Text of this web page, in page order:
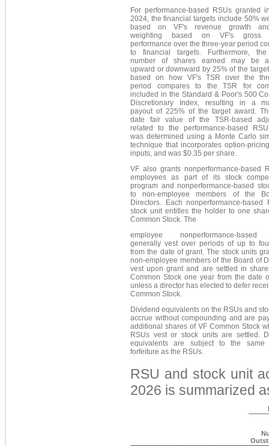
For performance-based RSUs granted
2024, the financial targets include 50%
based on VF's revenue growth
weighting based on VF's gross
performance over the three-year period
to financial targets. Furthermore,
number of shares earned may be
upward or downward by 25% of the
based on how VF's TSR over the
period compares to the TSR for
included in the Standard & Poor's 500
Discretionary Index, resulting in a
payout of 225% of the target award.
date fair value of the TSR-based
related to the performance-based
was determined using a Monte Carlo
technique that incorporates option-
inputs, and was $0.35 per share.
VF also grants nonperformance-based
employees as part of its stock
program and nonperformance-based
to non-employee members of the
Directors. Each nonperformance-based
stock unit entitles the holder to one
Common Stock. The
employee nonperformance-based
generally vest over periods of up to
from the date of grant. The stock units
non-employee members of the Board of
vest upon grant and are settled in
Common Stock one year from the date
unless a director has elected to defer
Common Stock.
Dividend equivalents on the RSUs and
accrue without compounding and are
additional shares of VF Common Stock
RSUs vest or stock units are settled.
equivalents are subject to the
forfeiture as the RSUs.
RSU and stock unit
2026 is summarized